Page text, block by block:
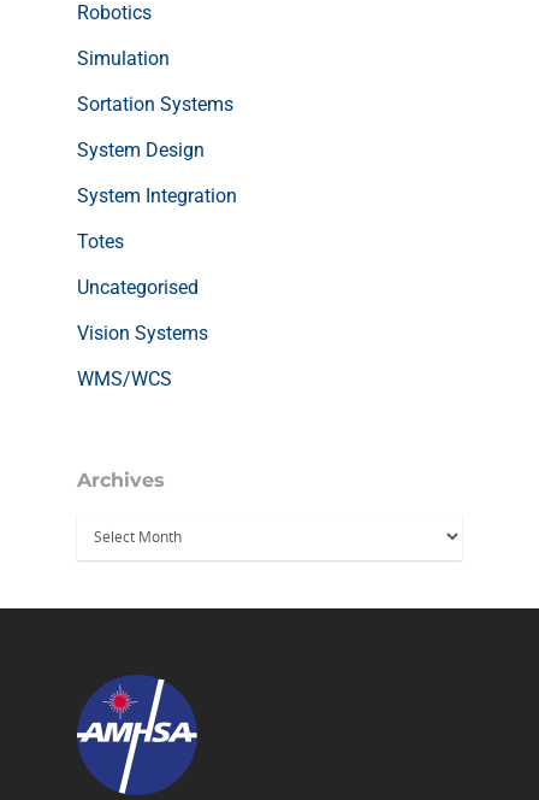
Robotics
Simulation
Sortation Systems
System Design
System Integration
Totes
Uncategorised
Vision Systems
WMS/WCS
Archives
Archives